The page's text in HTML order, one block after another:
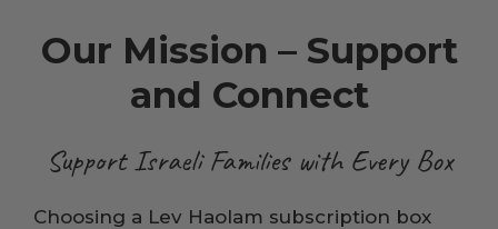
Our Mission – Support
and Connect
Support Israeli Families with Every Box
Choosing a Lev Haolam subscription box